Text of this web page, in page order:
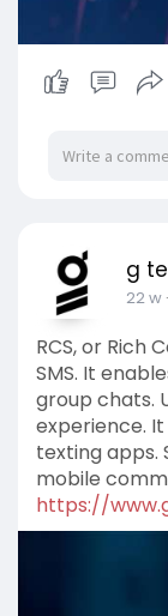
g
22 w
RCS, or Rich
SMS. It
group chats.
experience.
texting apps.
mobile
https://